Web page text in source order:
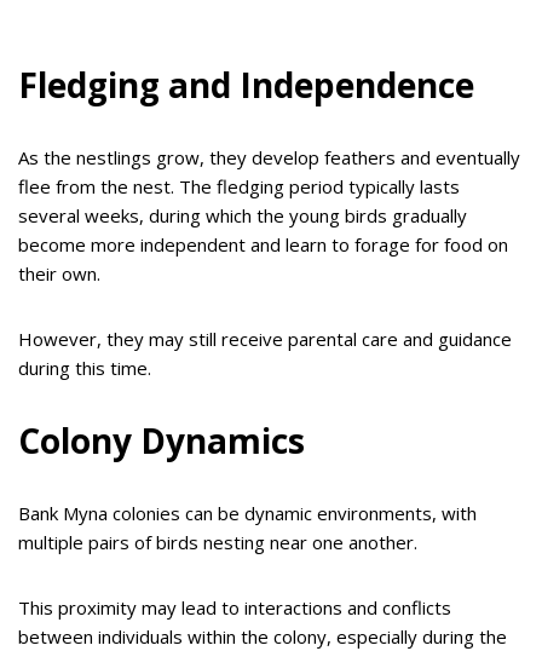
Fledging and Independence
As the nestlings grow, they develop feathers and eventually
flee from the nest. The fledging period typically lasts
several weeks, during which the young birds gradually
become more independent and learn to forage for food on
their own.
However, they may still receive parental care and guidance
during this time.
Colony Dynamics
Bank Myna colonies can be dynamic environments, with
multiple pairs of birds nesting near one another.
This proximity may lead to interactions and conflicts
between individuals within the colony, especially during the